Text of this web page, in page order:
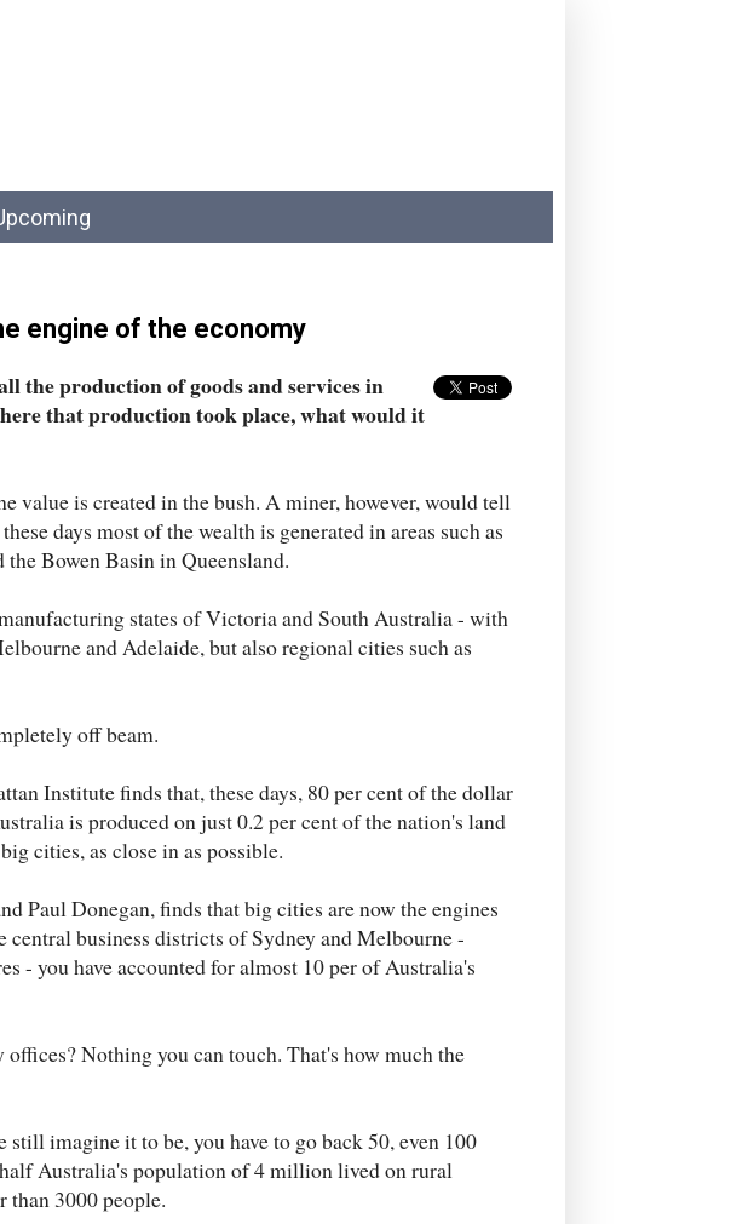
engine of the economy
the production of goods and services in
that production took place, what would it
value is created in the bush. A miner, however, would tell
days most of the wealth is generated in areas such as
Bowen Basin in Queensland.
states of Victoria and South Australia - with
and Adelaide, but also regional cities such as
off beam.
Institute finds that, these days, 80 per cent of the dollar
is produced on just 0.2 per cent of the nation's land
cities, as close in as possible.
Paul Donegan, finds that big cities are now the engines
business districts of Sydney and Melbourne -
- you have accounted for almost 10 per of Australia's
Nothing you can touch. That's how much the
still imagine it to be, you have to go back 50, even 100
Australia's population of 4 million lived on rural
than 3000 people.